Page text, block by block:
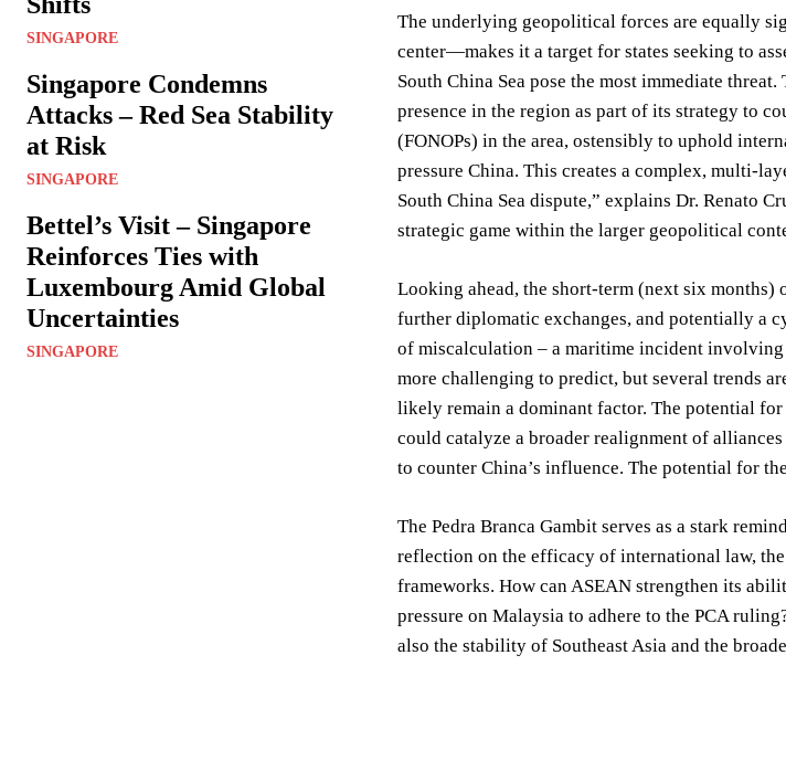
SINGAPORE
Singapore Condemns
Attacks – Red Sea Stability
at Risk
SINGAPORE
Bettel’s Visit – Singapore
Reinforces Ties with
Luxembourg Amid Global
Uncertainties
SINGAPORE
The underlying geopolitical forces are equally
center—makes it a target for states seeking to
South China Sea pose the most immediate
presence in the region as part of its strategy to
(FONOPs) in the area, ostensibly to uphold
pressure China. This creates a complex, multi-
South China Sea dispute,” explains Dr. Renato
strategic game within the larger geopolitical
Looking ahead, the short-term (next six
further diplomatic exchanges, and potentially a
of miscalculation – a maritime incident involving
more challenging to predict, but several trends
likely remain a dominant factor. The potential
could catalyze a broader realignment of
to counter China’s influence. The potential for
The Pedra Branca Gambit serves as a stark
reflection on the efficacy of international law,
frameworks. How can ASEAN strengthen its
pressure on Malaysia to adhere to the PCA
also the stability of Southeast Asia and the